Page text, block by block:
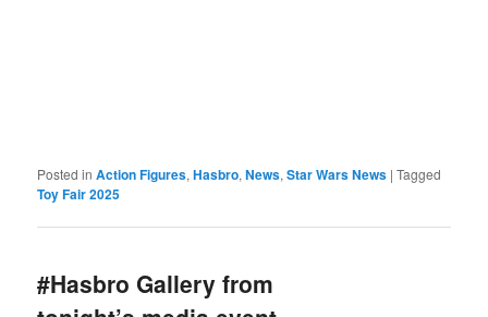
Posted in Action Figures,Hasbro,News,Star Wars News |Tagged
Toy Fair 2025
#Hasbro Gallery from